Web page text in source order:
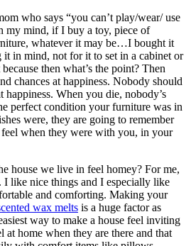
who says “you can’t play/wear/ use
my mind, if I buy a toy, piece of
whatever it may be…I bought it
in mind, not for it to set in a cabinet or
then what’s the point? Then
chances at happiness. Nobody should
happiness. When you die, nobody’s
perfect condition your furniture was in
were, they are going to remember
when they were with you, in your
house we live in feel homey? For me,
I like nice things and I especially like
and comforting. Making your
wax melts is a huge factor as
way to make a house feel inviting
at home when they are there and that